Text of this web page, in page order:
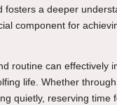
fosters a deeper
component for
routine can effectively
life. Whether
quietly, reserving time